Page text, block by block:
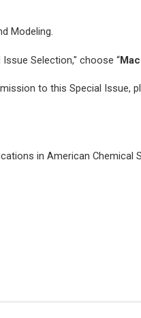
Modeling.
Selection," choose “
to this Special Issue,
in American Chemical